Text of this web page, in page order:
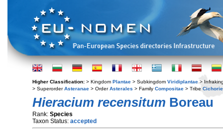
Higher Classification: > Kingdom Plantae > Subkingdom Viridiplantae >
> SuperorderAsteranae > OrderAsterales > Family Compositae > Tribe
Hieracium recensitum Boreau
Rank: Species
Taxon Status: accepted